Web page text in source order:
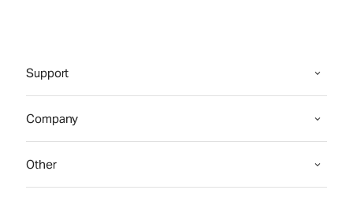
Support
Company
Other